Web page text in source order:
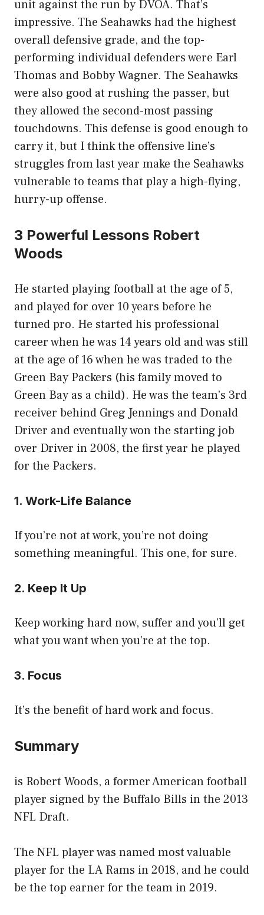
unit against the run by DVOA. That’s
impressive. The Seahawks had the highest
overall defensive grade, and the top-
performing individual defenders were Earl
Thomas and Bobby Wagner. The Seahawks
were also good at rushing the passer, but
they allowed the second-most passing
touchdowns. This defense is good enough to
carry it, but I think the offensive line’s
struggles from last year make the Seahawks
vulnerable to teams that play a high-flying,
hurry-up offense.
3 Powerful Lessons Robert
Woods
He started playing football at the age of 5,
and played for over 10 years before he
turned pro. He started his professional
career when he was 14 years old and was still
at the age of 16 when he was traded to the
Green Bay Packers (his family moved to
Green Bay as a child). He was the team’s 3rd
receiver behind Greg Jennings and Donald
Driver and eventually won the starting job
over Driver in 2008, the first year he played
for the Packers.
1. Work-Life Balance
If you’re not at work, you’re not doing
something meaningful. This one, for sure.
2. Keep It Up
Keep working hard now, suffer and you’ll get
what you want when you’re at the top.
3. Focus
It’s the benefit of hard work and focus.
Summary
is Robert Woods, a former American football
player signed by the Buffalo Bills in the 2013
NFL Draft.
The NFL player was named most valuable
player for the LA Rams in 2018, and he could
be the top earner for the team in 2019.